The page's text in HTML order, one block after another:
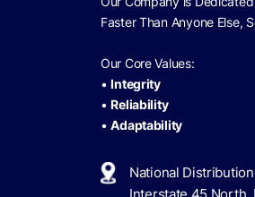
Faster Than Anyone Else,
Our Core Values:
•Integrity
•Reliability
•Adaptability
National